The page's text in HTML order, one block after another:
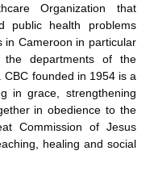
Organization that
public health problems
in Cameroon in particular
departments of the
founded in 1954 is a
in grace, strengthening
in obedience to the
Commission of Jesus
healing and social